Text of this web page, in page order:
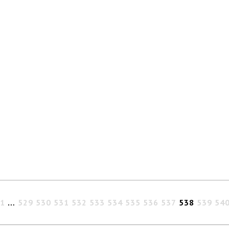
1 … 529 530 531 532 533 534 535 536 537 538 539 540